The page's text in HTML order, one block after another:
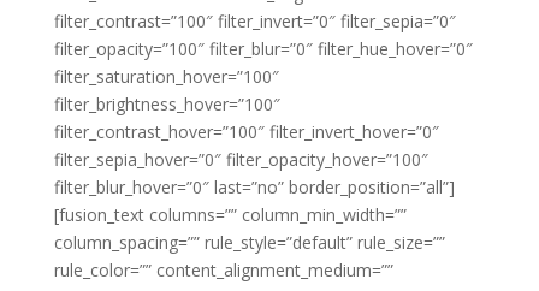
filter_contrast=”100″ filter_invert=”0″ filter_sepia=”0″
filter_opacity=”100″ filter_blur=”0″ filter_hue_hover=”0″
filter_saturation_hover=”100″
filter_brightness_hover=”100″
filter_contrast_hover=”100″ filter_invert_hover=”0″
filter_sepia_hover=”0″ filter_opacity_hover=”100″
filter_blur_hover=”0″ last=”no” border_position=”all”]
[fusion_text columns=”” column_min_width=””
column_spacing=”” rule_style=”default” rule_size=””
rule_color=”” content_alignment_medium=””